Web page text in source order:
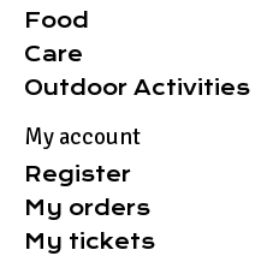
Food
Care
Outdoor Activities
My account
Register
My orders
My tickets